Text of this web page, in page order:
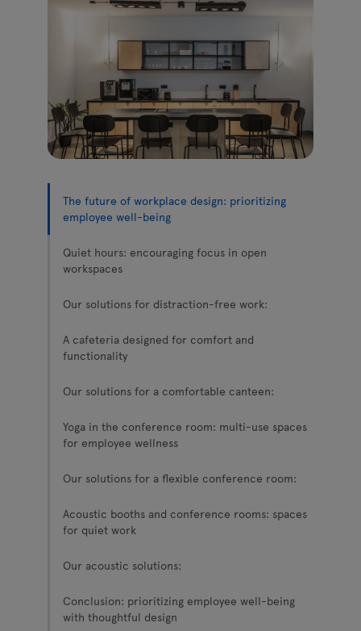
All furniture
Enquiries
The future of workplace design: prioritizing
employee well-being
Quiet hours: encouraging focus in open
workspaces
Our solutions for distraction-free work:
A cafeteria designed for comfort and
functionality
Our solutions for a comfortable canteen:
Yoga in the conference room: multi-use spaces
for employee wellness
Our solutions for a flexible conference room:
Acoustic booths and conference rooms: spaces
for quiet work
Our acoustic solutions:
Conclusion: prioritizing employee well-being
with thoughtful design